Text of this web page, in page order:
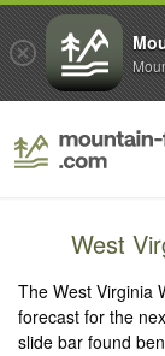
West
The West Virginia
forecast for the
slide bar found